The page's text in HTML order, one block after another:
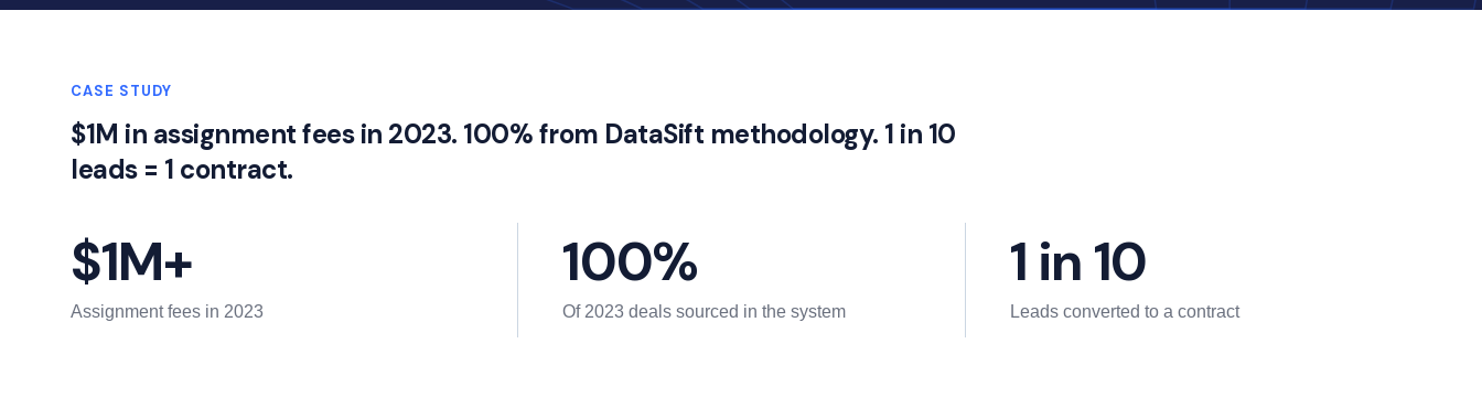
CASE STUDY
$1M in assignment fees in 2023. 100% from DataSift methodology. 1 in 10
leads = 1 contract.
$1M+
Assignment fees in 2023
100%
Of 2023 deals sourced in the system
1 in 10
Leads converted to a contract